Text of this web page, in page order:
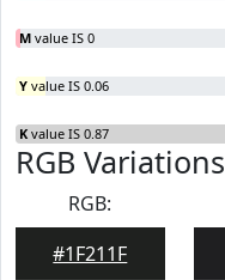
M value IS 0
Y value IS 0.06
K value IS 0.87
RGB Variations
RGB:
#1F211F